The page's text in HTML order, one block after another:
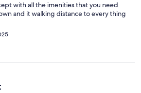
with all the imenities that you need.
and it walking distance to every thing